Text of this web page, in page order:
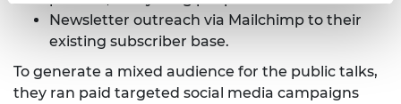
Newsletter outreach via Mailchimp to their
existing subscriber base.
To generate a mixed audience for the public talks,
they ran paid targeted social media campaigns